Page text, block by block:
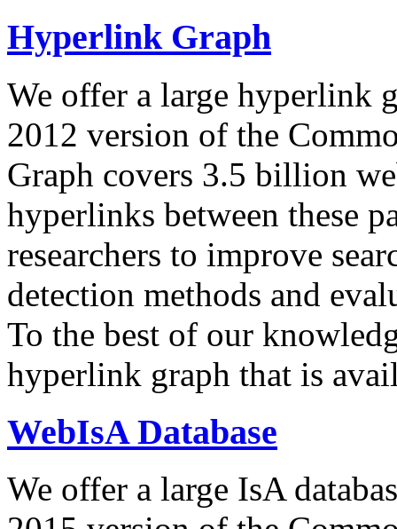
Hyperlink Graph
We offer a large hyperlink
2012 version of the
Graph covers 3.5 billion
hyperlinks between these
researchers to improve
detection methods and
To the best of our
hyperlink graph that is
WebIsA Database
We offer a large IsA